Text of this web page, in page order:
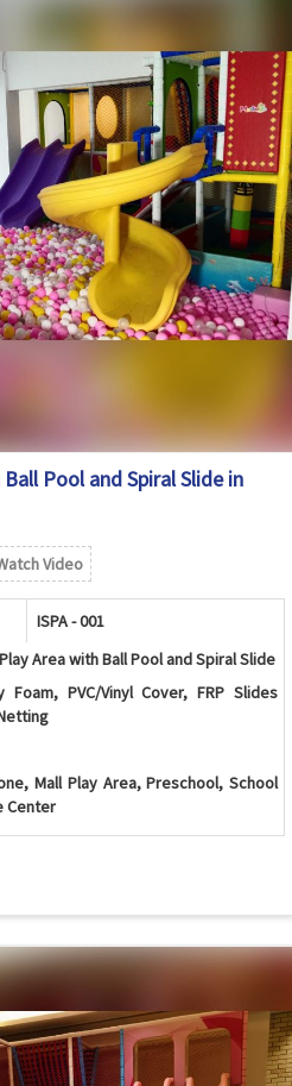
Pool and Spiral Slide in
Video
ISPA - 001
Area with Ball Pool and Spiral Slide
Foam, PVC/Vinyl Cover, FRP Slides
Mall Play Area, Preschool, School
Center
and Safety Netting
Crawling, Balancing and
Activities
Areas, Rounded Edges and
Netting